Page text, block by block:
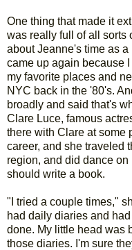
One thing that made it
was really full of all sorts
about Jeanne's time as
came up again because
my favorite places and
NYC back in the '80's.
broadly and said that's
Clare Luce, famous
there with Clare at some
career, and she traveled
region, and did dance
should write a book.
"I tried a couple times,"
had daily diaries and
done. My little head was
those diaries. I'm sure